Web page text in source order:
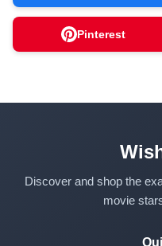
Pinterest
Discover and shop the
movie